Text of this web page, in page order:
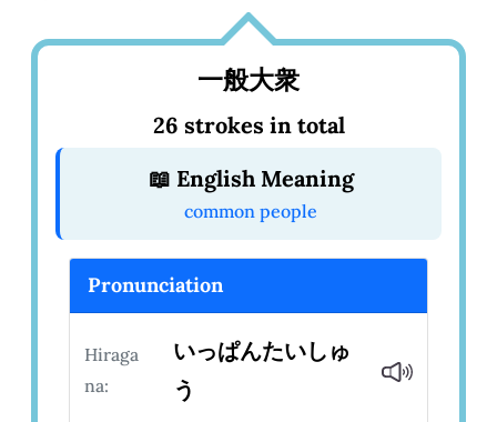
一般大衆
26 strokes in total
📖 English Meaning
common people
Pronunciation
Hiraga
na:
いっぱんたいしゅ
う